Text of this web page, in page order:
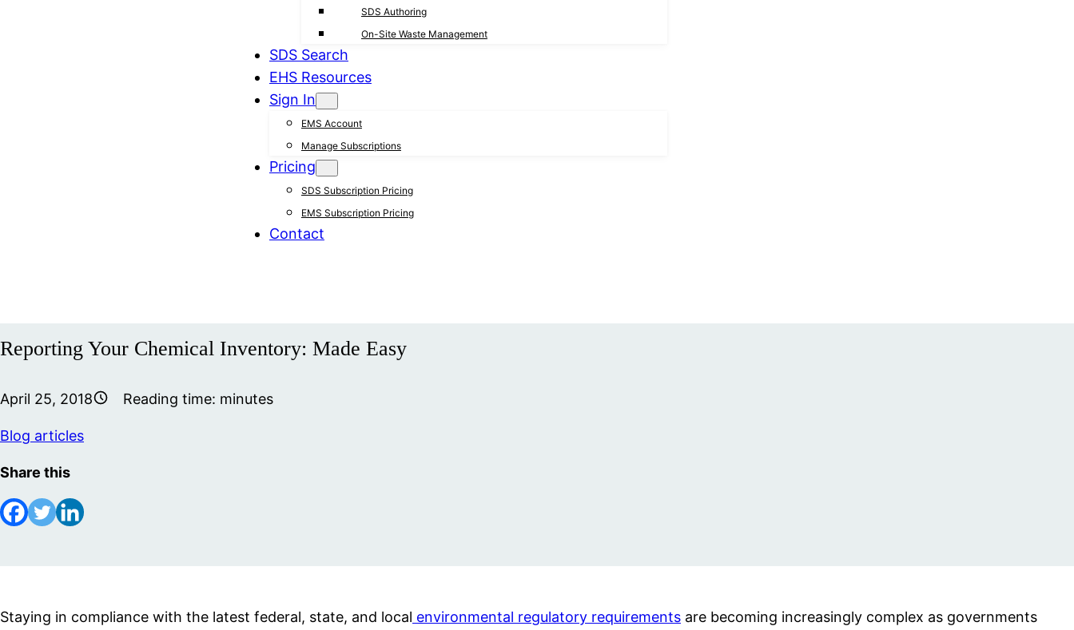
SDS Authoring
On-Site Waste Management
SDS Search
EHS Resources
Sign In
EMS Account
Manage Subscriptions
Pricing
SDS Subscription Pricing
EMS Subscription Pricing
Contact
Reporting Your Chemical Inventory: Made Easy
April 25, 2018 Reading time: minutes
Blog articles
Share this
Staying in compliance with the latest federal, state, and local environmental regulatory requirements are becoming increasingly complex as governments